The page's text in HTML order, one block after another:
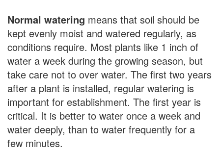
Normal watering means that soil should be
kept evenly moist and watered regularly, as
conditions require. Most plants like 1 inch of
water a week during the growing season, but
take care not to over water. The first two years
after a plant is installed, regular watering is
important for establishment. The first year is
critical. It is better to water once a week and
water deeply, than to water frequently for a
few minutes.